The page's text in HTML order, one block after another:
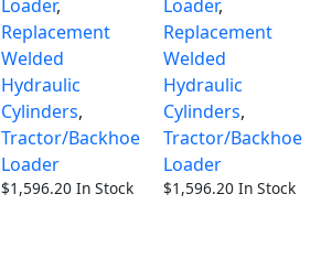
Loader,
Replacement
Welded
Hydraulic
Cylinders,
Tractor/Backhoe
Loader
$1,596.20 In Stock
Loader,
Replacement
Welded
Hydraulic
Cylinders,
Tractor/Backhoe
Loader
$1,596.20 In Stock